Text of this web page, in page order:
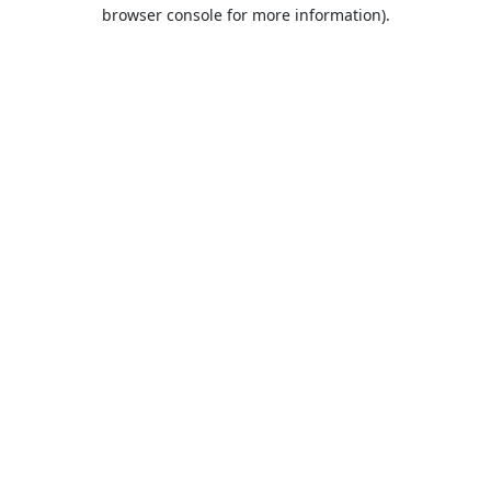
browser console for more information).